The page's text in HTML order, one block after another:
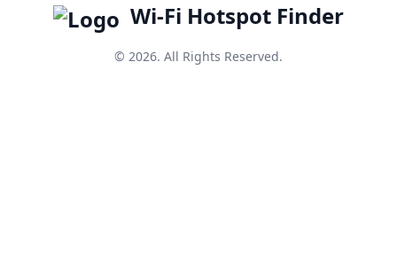
Wi-Fi Hotspot Finder
© 2026. All Rights Reserved.